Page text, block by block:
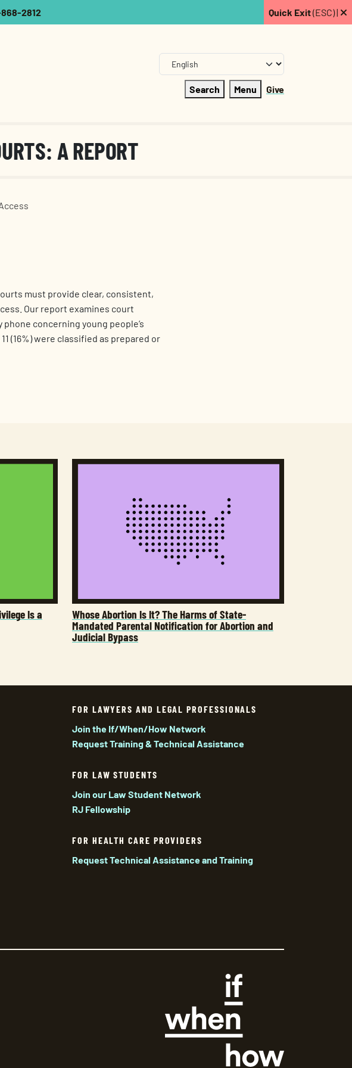
2812 Quick Exit(ESC) |
Menu
Search Give
A REPORT
must provide clear, consistent,
Our report examines court
concerning young people’s
(16%) were classified as prepared or
Is a
Whose Abortion Is It? The Harms of State-
Mandated Parental Notification for Abortion and
Judicial Bypass
FOR LAWYERS AND LEGAL PROFESSIONALS
Join the If/When/How Network
Request Training & Technical Assistance
FOR LAW STUDENTS
Join our Law Student Network
RJ Fellowship
FOR HEALTH CARE PROVIDERS
Request Technical Assistance and Training